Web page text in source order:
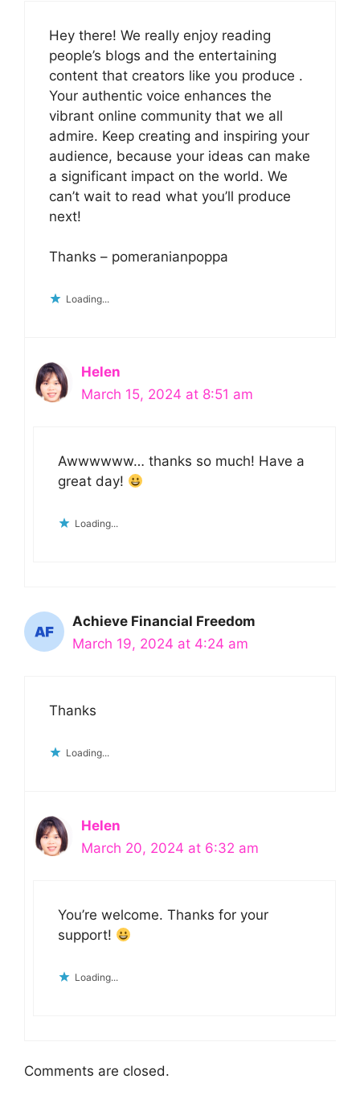
Hey there! We really enjoy reading
people’s blogs and the entertaining
content that creators like you produce .
Your authentic voice enhances the
vibrant online community that we all
admire. Keep creating and inspiring your
audience, because your ideas can make
a significant impact on the world. We
can’t wait to read what you’ll produce
next!
Thanks – pomeranianpoppa
Loading...
Helen
March 15, 2024 at 8:51 am
Awwwwww… thanks so much! Have a
great day!
Loading...
Achieve Financial Freedom
March 19, 2024 at 4:24 am
Thanks
Loading...
Helen
March 20, 2024 at 6:32 am
You’re welcome. Thanks for your
support!
Loading...
Comments are closed.